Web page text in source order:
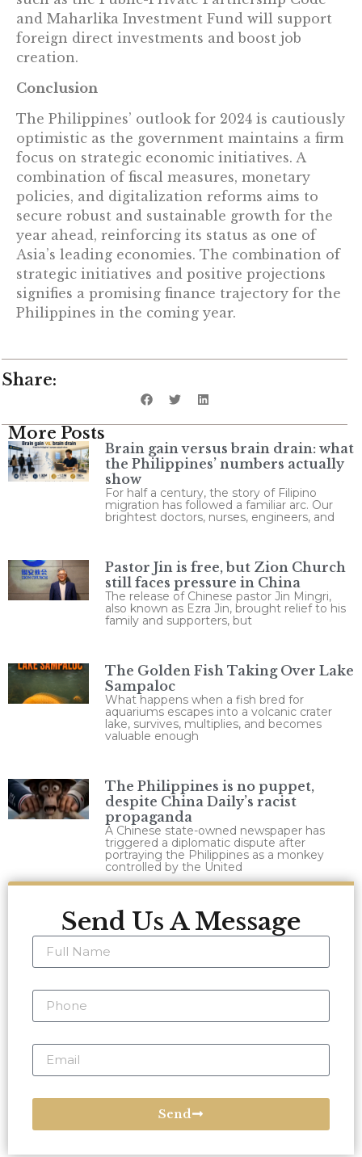
and Maharlika Investment Fund will support
foreign direct investments and boost job
creation.
Conclusion
The Philippines’ outlook for 2024 is cautiously
optimistic as the government maintains a firm
focus on strategic economic initiatives. A
combination of fiscal measures, monetary
policies, and digitalization reforms aims to
secure robust and sustainable growth for the
year ahead, reinforcing its status as one of
Asia’s leading economies. The combination of
strategic initiatives and positive projections
signifies a promising finance trajectory for the
Philippines in the coming year.
Share:
More Posts
Brain gain versus brain drain: what
the Philippines’ numbers actually
show
For half a century, the story of Filipino
migration has followed a familiar arc. Our
brightest doctors, nurses, engineers, and
Pastor Jin is free, but Zion Church
still faces pressure in China
The release of Chinese pastor Jin Mingri,
also known as Ezra Jin, brought relief to his
family and supporters, but
The Golden Fish Taking Over Lake
Sampaloc
What happens when a fish bred for
aquariums escapes into a volcanic crater
lake, survives, multiplies, and becomes
valuable enough
The Philippines is no puppet,
despite China Daily’s racist
propaganda
A Chinese state-owned newspaper has
triggered a diplomatic dispute after
portraying the Philippines as a monkey
controlled by the United
Send Us A Message
Send